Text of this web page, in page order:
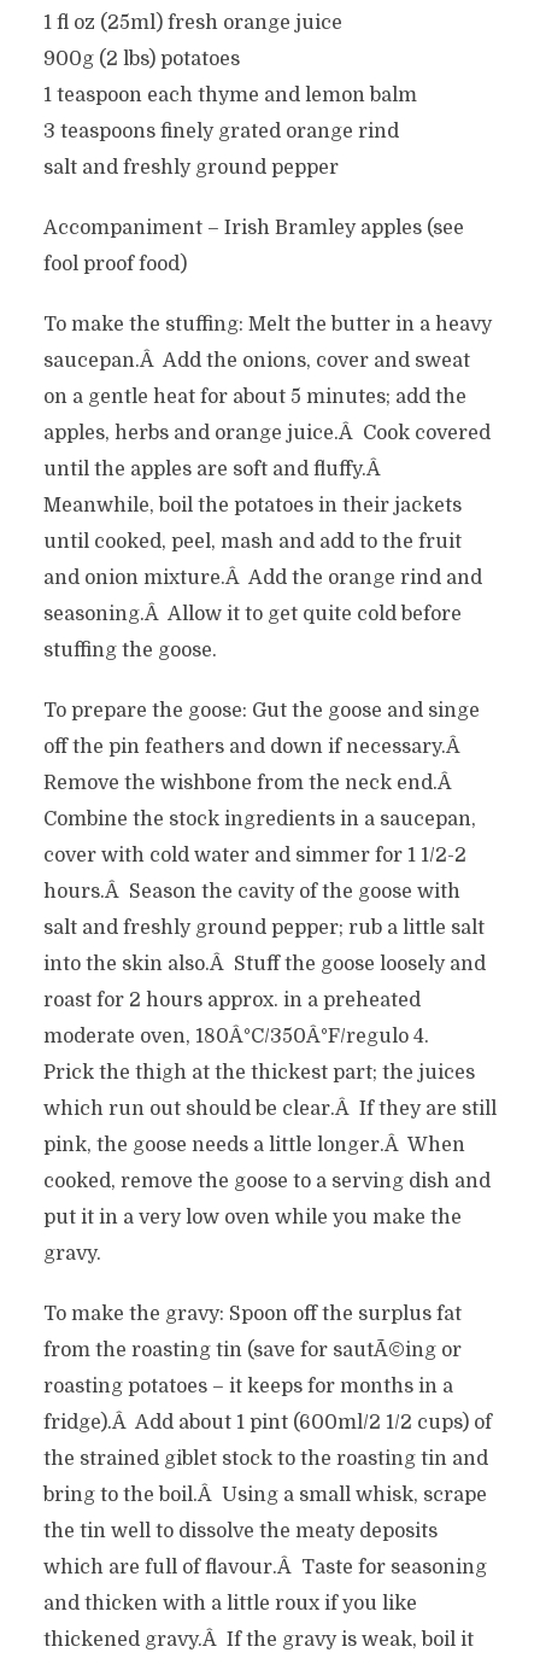
1 fl oz (25ml) fresh orange juice
900g (2 lbs) potatoes
1 teaspoon each thyme and lemon balm
3 teaspoons finely grated orange rind
salt and freshly ground pepper
Accompaniment – Irish Bramley apples (see
fool proof food)
To make the stuffing: Melt the butter in a heavy
saucepan.Â Add the onions, cover and sweat
on a gentle heat for about 5 minutes; add the
apples, herbs and orange juice.Â Cook covered
until the apples are soft and fluffy.Â
Meanwhile, boil the potatoes in their jackets
until cooked, peel, mash and add to the fruit
and onion mixture.Â Add the orange rind and
seasoning.Â Allow it to get quite cold before
stuffing the goose.
To prepare the goose: Gut the goose and singe
off the pin feathers and down if necessary.Â
Remove the wishbone from the neck end.Â
Combine the stock ingredients in a saucepan,
cover with cold water and simmer for 1 1/2-2
hours.Â Season the cavity of the goose with
salt and freshly ground pepper; rub a little salt
into the skin also.Â Stuff the goose loosely and
roast for 2 hours approx. in a preheated
moderate oven, 180Â°C/350Â°F/regulo 4.
Prick the thigh at the thickest part; the juices
which run out should be clear.Â If they are still
pink, the goose needs a little longer.Â When
cooked, remove the goose to a serving dish and
put it in a very low oven while you make the
gravy.
To make the gravy: Spoon off the surplus fat
from the roasting tin (save for sautÃ©ing or
roasting potatoes – it keeps for months in a
fridge).Â Add about 1 pint (600ml/2 1/2 cups) of
the strained giblet stock to the roasting tin and
bring to the boil.Â Using a small whisk, scrape
the tin well to dissolve the meaty deposits
which are full of flavour.Â Taste for seasoning
and thicken with a little roux if you like
thickened gravy.Â If the gravy is weak, boil it